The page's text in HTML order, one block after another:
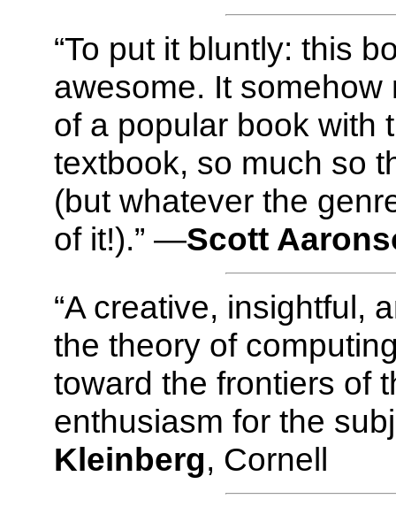
“To put it bluntly: this
awesome. It
of a popular book with
textbook, so much so
(but whatever the
of it!).” —Scott
“A creative, insightful,
the theory of
toward the frontiers of
enthusiasm for the
Kleinberg, Cornell